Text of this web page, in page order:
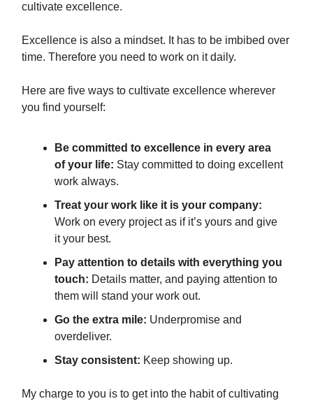
cultivate excellence.
Excellence is also a mindset. It has to be imbibed over
time. Therefore you need to work on it daily.
Here are five ways to cultivate excellence wherever
you find yourself:
Be committed to excellence in every area
of your life: Stay committed to doing excellent
work always.
Treat your work like it is your company:
Work on every project as if it’s yours and give
it your best.
Pay attention to details with everything you
touch: Details matter, and paying attention to
them will stand your work out.
Go the extra mile: Underpromise and
overdeliver.
Stay consistent: Keep showing up.
My charge to you is to get into the habit of cultivating